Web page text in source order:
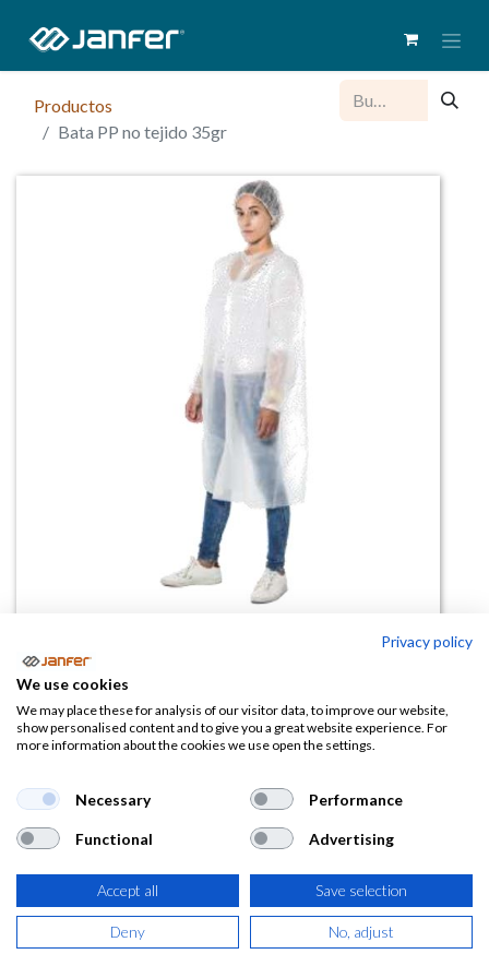
Productos
Bata PP no tejido 35gr
Bata PP no tejido 35gr
(0 reseña)
1,23€
( 1,49€ IVA Incluido)
COLOR
Privacy policy
We use cookies
We may place these for analysis of our visitor data, to improve our website,
show personalised content and to give you a great website experience. For
more information about the cookies we use open the settings.
Necessary Performance
Functional Advertising
Accept all Save selection
Deny No, adjust